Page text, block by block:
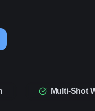
Multi-Shot